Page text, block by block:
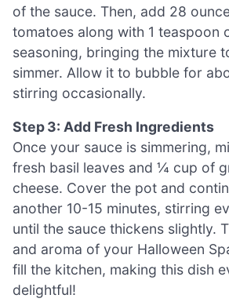
of the sauce. Then, add 28
tomatoes along with 1 teaspoon
seasoning, bringing the mixture
simmer. Allow it to bubble for
stirring occasionally.
Step 3: Add Fresh Ingredients
Once your sauce is simmering,
fresh basil leaves and ¼ cup of
cheese. Cover the pot and
another 10-15 minutes, stirring
until the sauce thickens slightly.
and aroma of your Halloween
fill the kitchen, making this dish
delightful!